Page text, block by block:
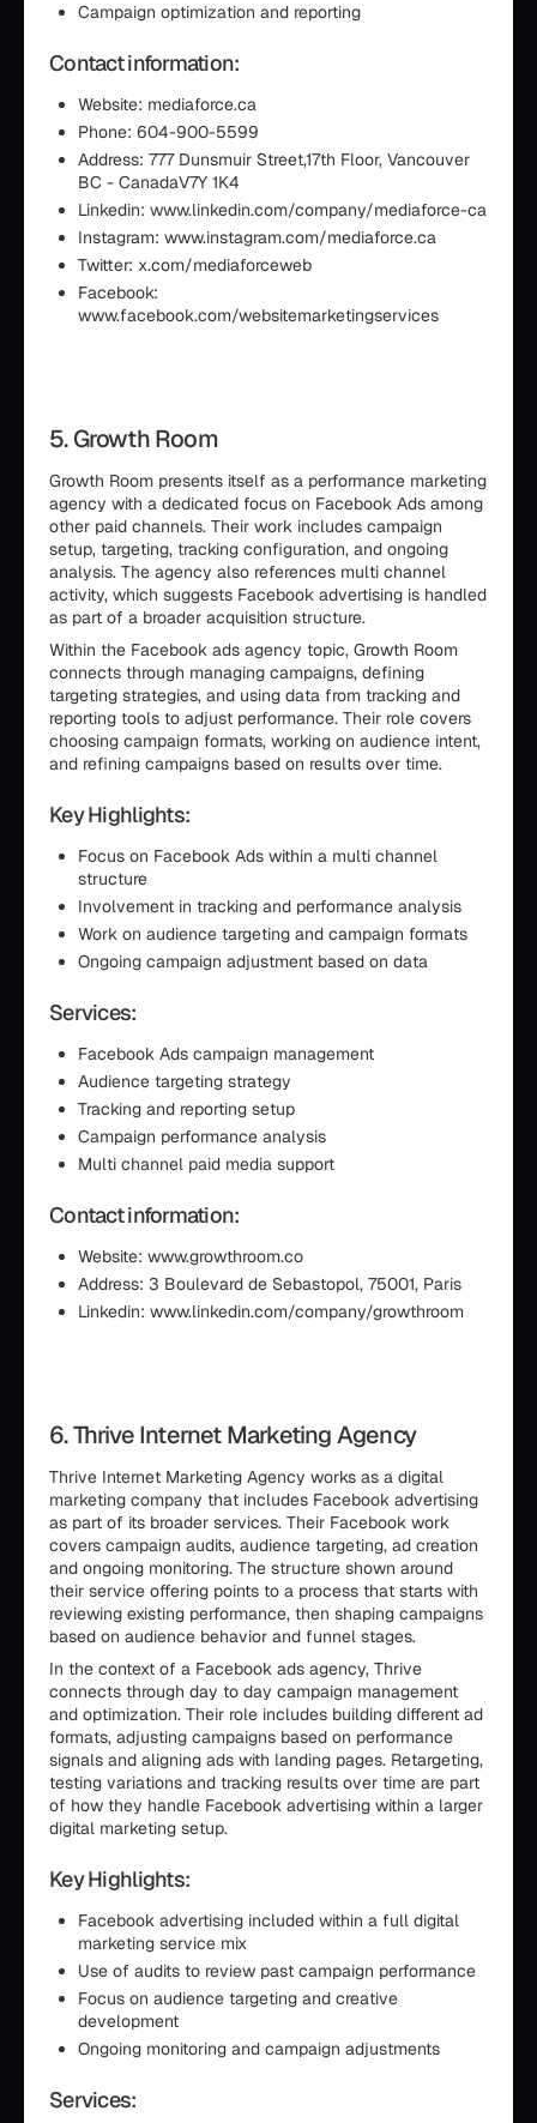
Campaign optimization and reporting
Contact information:
Website: mediaforce.ca
Phone: 604-900-5599
Address: 777 Dunsmuir Street,17th Floor, Vancouver
BC - CanadaV7Y 1K4
Linkedin: www.linkedin.com/company/mediaforce-ca
Instagram: www.instagram.com/mediaforce.ca
Twitter: x.com/mediaforceweb
Facebook:
www.facebook.com/websitemarketingservices
5. Growth Room
Growth Room presents itself as a performance marketing
agency with a dedicated focus on Facebook Ads among
other paid channels. Their work includes campaign
setup, targeting, tracking configuration, and ongoing
analysis. The agency also references multi channel
activity, which suggests Facebook advertising is handled
as part of a broader acquisition structure.
Within the Facebook ads agency topic, Growth Room
connects through managing campaigns, defining
targeting strategies, and using data from tracking and
reporting tools to adjust performance. Their role covers
choosing campaign formats, working on audience intent,
and refining campaigns based on results over time.
Key Highlights:
Focus on Facebook Ads within a multi channel
structure
Involvement in tracking and performance analysis
Work on audience targeting and campaign formats
Ongoing campaign adjustment based on data
Services:
Facebook Ads campaign management
Audience targeting strategy
Tracking and reporting setup
Campaign performance analysis
Multi channel paid media support
Contact information:
Website: www.growthroom.co
Address: 3 Boulevard de Sebastopol, 75001, Paris
Linkedin: www.linkedin.com/company/growthroom
6. Thrive Internet Marketing Agency
Thrive Internet Marketing Agency works as a digital
marketing company that includes Facebook advertising
as part of its broader services. Their Facebook work
covers campaign audits, audience targeting, ad creation
and ongoing monitoring. The structure shown around
their service offering points to a process that starts with
reviewing existing performance, then shaping campaigns
based on audience behavior and funnel stages.
In the context of a Facebook ads agency, Thrive
connects through day to day campaign management
and optimization. Their role includes building different ad
formats, adjusting campaigns based on performance
signals and aligning ads with landing pages. Retargeting,
testing variations and tracking results over time are part
of how they handle Facebook advertising within a larger
digital marketing setup.
Key Highlights:
Facebook advertising included within a full digital
marketing service mix
Use of audits to review past campaign performance
Focus on audience targeting and creative
development
Ongoing monitoring and campaign adjustments
Services: